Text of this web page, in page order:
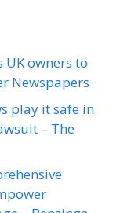
UK owners to
Newspapers
play it safe in
– The